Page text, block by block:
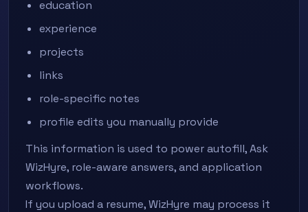
education
experience
projects
links
role-specific notes
profile edits you manually provide
This information is used to power autofill, Ask
WizHyre, role-aware answers, and application
workflows.
If you upload a resume, WizHyre may process it